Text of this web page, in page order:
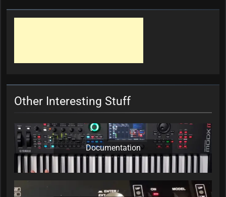
Other Interesting Stuff
Documentation